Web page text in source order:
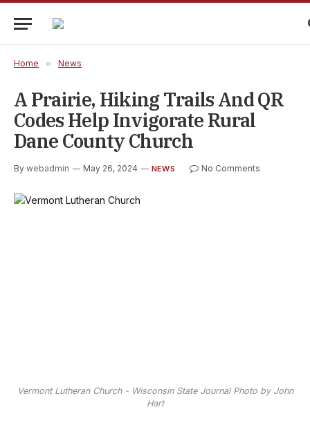
Home » News
A Prairie, Hiking Trails And QR
Codes Help Invigorate Rural
Dane County Church
By webadmin May 26, 2024 NEWS No Comments
Vermont Lutheran Church - Wisconsin State Journal Photo by John
Hart